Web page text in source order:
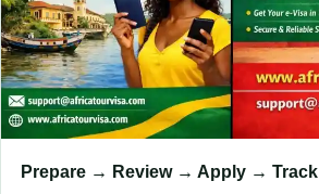
Prepare → Review → Apply → Track